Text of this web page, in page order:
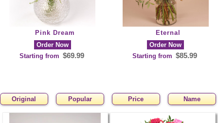
Pink Dream
Order Now
Starting from $69.99
Eternal
Order Now
Starting from $85.99
Original Popular Price Name